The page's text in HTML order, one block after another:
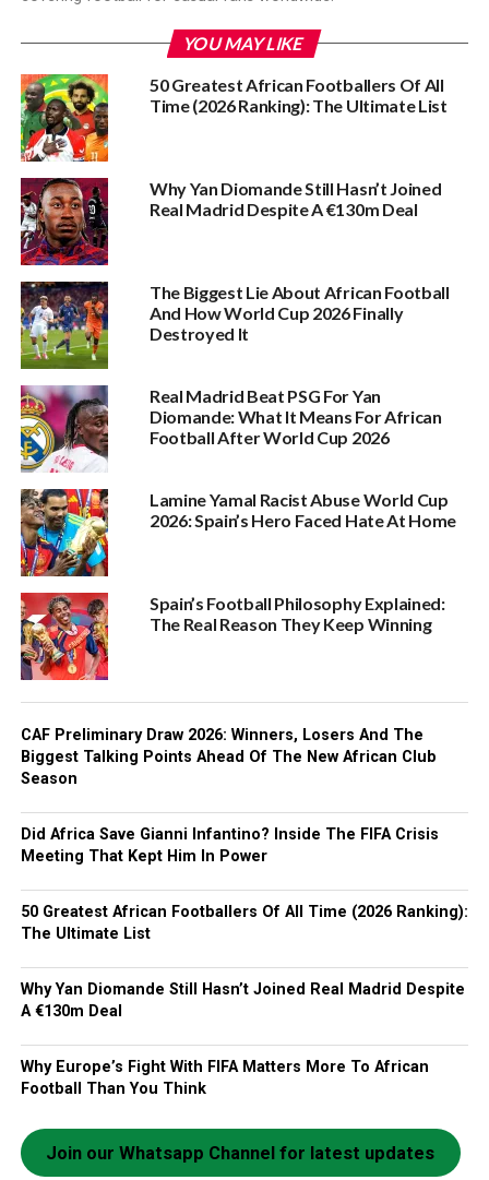
YOU MAY LIKE
50 Greatest African Footballers Of All
Time (2026 Ranking): The Ultimate List
Why Yan Diomande Still Hasn’t Joined
Real Madrid Despite A €130m Deal
The Biggest Lie About African Football
And How World Cup 2026 Finally
Destroyed It
Real Madrid Beat PSG For Yan
Diomande: What It Means For African
Football After World Cup 2026
Lamine Yamal Racist Abuse World Cup
2026: Spain’s Hero Faced Hate At Home
Spain’s Football Philosophy Explained:
The Real Reason They Keep Winning
CAF Preliminary Draw 2026: Winners, Losers And The
Biggest Talking Points Ahead Of The New African Club
Season
Did Africa Save Gianni Infantino? Inside The FIFA Crisis
Meeting That Kept Him In Power
50 Greatest African Footballers Of All Time (2026 Ranking):
The Ultimate List
Why Yan Diomande Still Hasn’t Joined Real Madrid Despite
A €130m Deal
Why Europe’s Fight With FIFA Matters More To African
Football Than You Think
Join our Whatsapp Channel for latest updates